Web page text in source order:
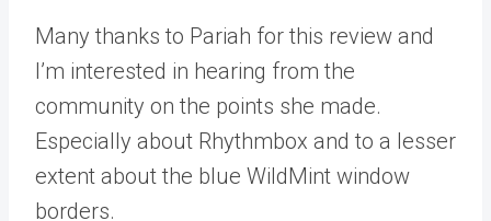
Many thanks to Pariah for this review and
I’m interested in hearing from the
community on the points she made.
Especially about Rhythmbox and to a lesser
extent about the blue WildMint window
borders.